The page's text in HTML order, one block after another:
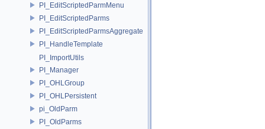
PI_EditScriptedParmMenu
PI_EditScriptedParms
PI_EditScriptedParmsAggregate
PI_HandleTemplate
PI_ImportUtils
PI_Manager
PI_OHLGroup
PI_OHLPersistent
pi_OldParm
PI_OldParms